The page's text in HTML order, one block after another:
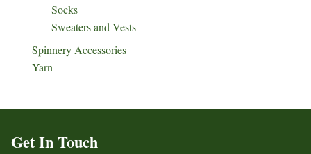
Socks
Sweaters and Vests
Spinnery Accessories
Yarn
Get In Touch